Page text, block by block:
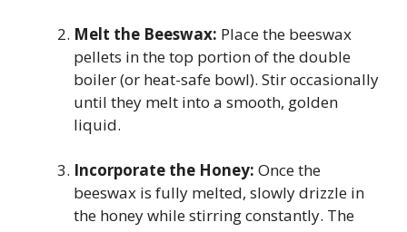
Melt the Beeswax: Place the beeswax
pellets in the top portion of the double
boiler (or heat-safe bowl). Stir occasionally
until they melt into a smooth, golden
liquid.
Incorporate the Honey: Once the
beeswax is fully melted, slowly drizzle in
the honey while stirring constantly. The